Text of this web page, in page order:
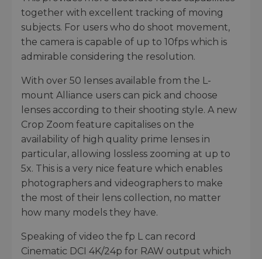
together with excellent tracking of moving
subjects. For users who do shoot movement,
the camera is capable of up to 10fps which is
admirable considering the resolution.
With over 50 lenses available from the L-
mount Alliance users can pick and choose
lenses according to their shooting style. A new
Crop Zoom feature capitalises on the
availability of high quality prime lenses in
particular, allowing lossless zooming at up to
5x. This is a very nice feature which enables
photographers and videographers to make
the most of their lens collection, no matter
how many models they have.
Speaking of video the fp L can record
Cinematic DCI 4K/24p for RAW output which